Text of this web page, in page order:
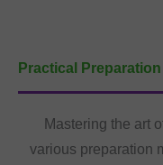
Practical
Mastering the art
various preparation